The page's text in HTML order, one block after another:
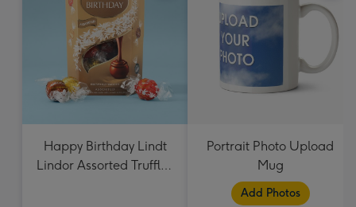
Happy Birthday Lindt
Lindor Assorted Truffles
Portrait Photo Upload
Mug
Add Photos